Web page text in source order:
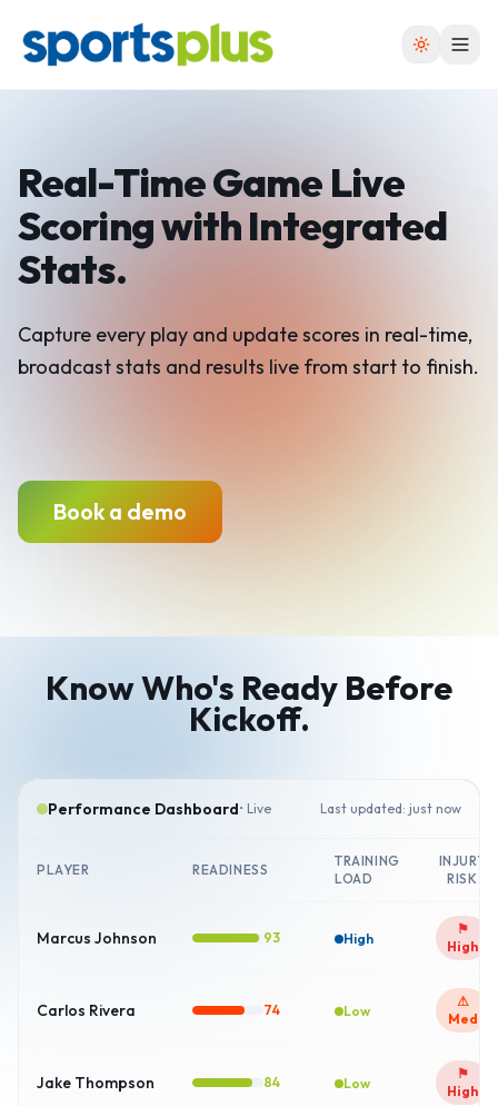
Real-Time Game Live
Scoringwith Integrated
Stats.
Capture every play and update scores in real-time,
broadcast stats and results live from start to finish.
Book a demo
Know Who's Ready Before
Kickoff.
Performance Dashboard• Live Last updated: just now
PLAYER READINESS
TRAINING
LOAD
INJURY
RISK
Marcus Johnson 93 High
⚑
High
Carlos Rivera 74 Low
⚠
Med
Jake Thompson 84 Low
⚑
High